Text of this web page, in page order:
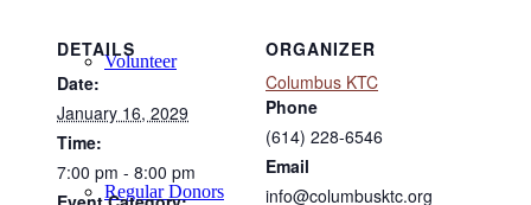
Volunteer
Regular Donors
DETAILS
Date:
January 16, 2029
Time:
7:00 pm - 8:00 pm
ORGANIZER
Columbus KTC
Phone
(614) 228-6546
Email
info@columbusktc.org